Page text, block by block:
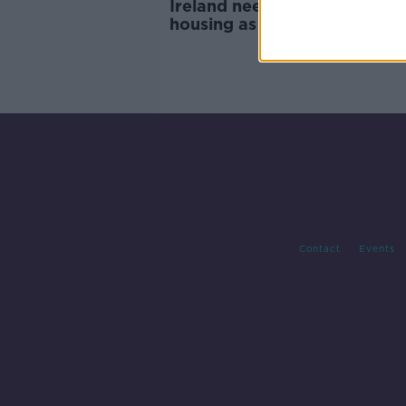
Ireland needs 'suitable
housing as population ages -
Contact Events